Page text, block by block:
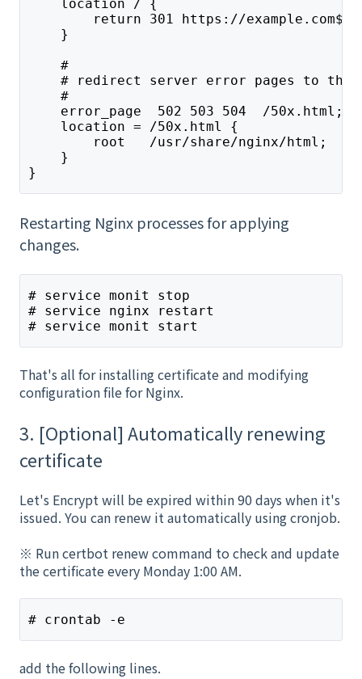
    location / {
return 301 https://
    }
    #
# redirect server error pages to the
    #
    error_page  502 503 504  /50x.html;
    location = /50x.html {
        root   /usr/share/nginx/html;
    }
}
Restarting Nginx processes for applying
changes.
# service monit stop
# service nginx restart
# service monit start
That's all for installing certificate and modifying
configuration file for Nginx.
3. [Optional] Automatically renewing
certificate
Let's Encrypt will be expired within 90 days when it's
issued. You can renew it automatically using cronjob.
※ Run certbot renew command to check and update
the certificate every Monday 1:00 AM.
# crontab -e
add the following lines.